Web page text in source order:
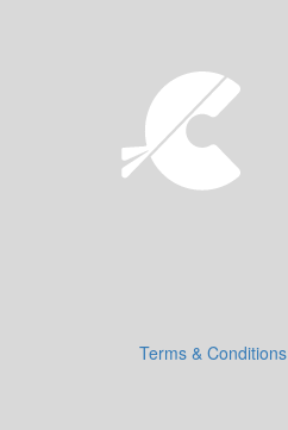
Terms & Conditions